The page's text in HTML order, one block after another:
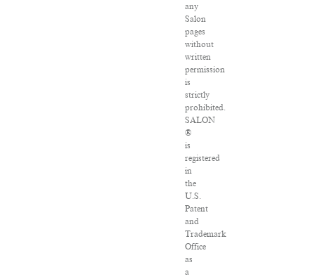
any
Salon
pages
without
written
permission
is
strictly
prohibited.
SALON
®
is
registered
in
the
U.S.
Patent
and
Trademark
Office
as
a